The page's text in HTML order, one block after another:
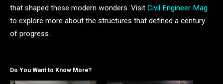
that shaped these modern wonders. Visit Civil Engineer Mag
to explore more about the structures that defined a century
of progress.
Do You Want to Know More?